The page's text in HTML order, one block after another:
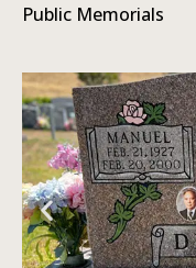
Public Memorials